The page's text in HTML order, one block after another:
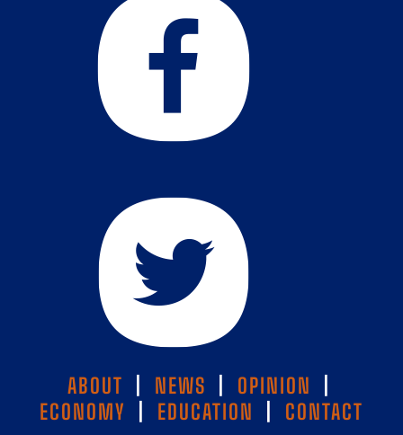
ABOUT NEWS OPINION
ECONOMY
EDUCATION CONTACT